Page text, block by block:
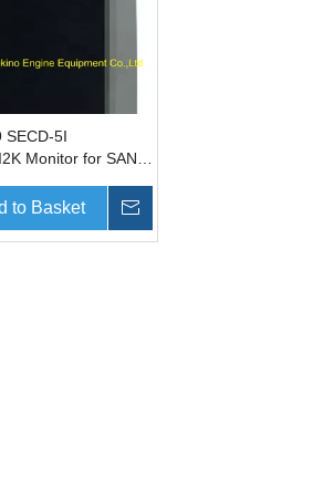
SECD-5I
Monitor for SANY
to Basket